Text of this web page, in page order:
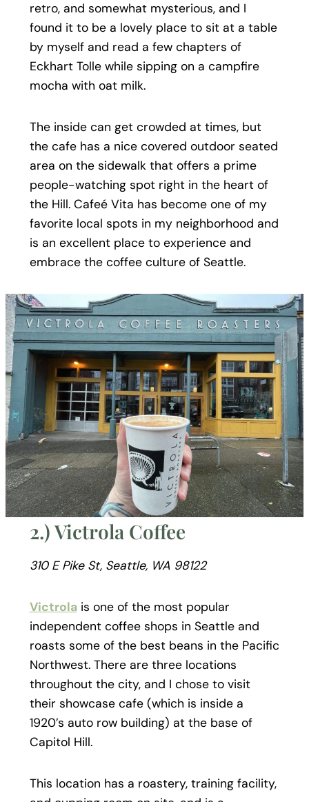
retro, and somewhat mysterious, and I
found it to be a lovely place to sit at a table
by myself and read a few chapters of
Eckhart Tolle while sipping on a campfire
mocha with oat milk.
The inside can get crowded at times, but
the cafe has a nice covered outdoor seated
area on the sidewalk that offers a prime
people-watching spot right in the heart of
the Hill. Cafeé Vita has become one of my
favorite local spots in my neighborhood and
is an excellent place to experience and
embrace the coffee culture of Seattle.
2.) Victrola Coffee
310 E Pike St, Seattle, WA 98122
Victrolais one of the most popular
independent coffee shops in Seattle and
roasts some of the best beans in the Pacific
Northwest. There are three locations
throughout the city, and I chose to visit
their showcase cafe (which is inside a
1920’s auto row building) at the base of
Capitol Hill.
This location has a roastery, training facility,